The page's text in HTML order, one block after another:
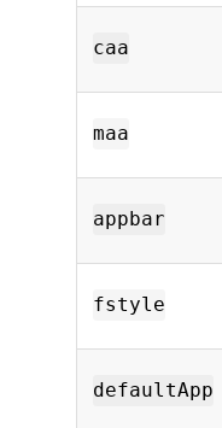
caa
maa
appbar
fstyle
defaultApp